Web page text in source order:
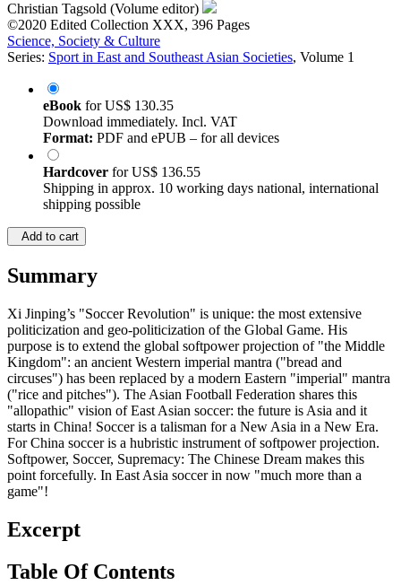
Christian Tagsold (Volume editor)
©2020 Edited Collection XXX, 396 Pages
Science, Society & Culture
Series: Sport in East and Southeast Asian Societies, Volume 1
eBook forUS$ 130.35
Download immediately. Incl. VAT
Format: PDF and ePUB – for all devices
Hardcover forUS$ 136.55
Shipping in approx. 10 working days national, international
shipping possible
Add to cart
Summary
Xi Jinping’s "Soccer Revolution" is unique: the most extensive
politicization and geo-politicization of the Global Game. His
purpose is to extend the global softpower projection of "the Middle
Kingdom": an ancient Western imperial mantra ("bread and
circuses") has been replaced by a modern Eastern "imperial" mantra
("rice and pitches"). The Asian Football Federation shares this
"allopathic" vision of East Asian soccer: the future is Asia and it
starts in China! Soccer is a talisman for a New Asia in a New Era.
For China soccer is a hubristic instrument of softpower projection.
Softpower, Soccer, Supremacy: The Chinese Dream makes this
point forcefully. In East Asia soccer in now "much more than a
game"!
Excerpt
Table Of Contents